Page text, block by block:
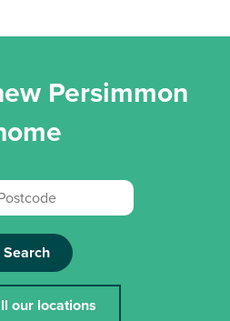
Persimmon
Search
our locations